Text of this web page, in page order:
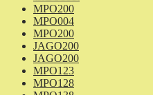
MPO200
MPO004
MPO200
JAGO200
JAGO200
MPO123
MPO128